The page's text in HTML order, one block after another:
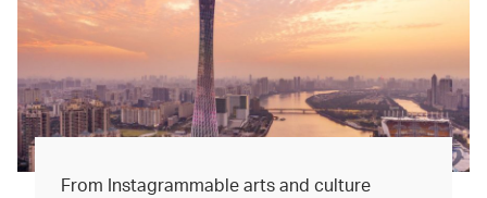
From Instagrammable arts and culture